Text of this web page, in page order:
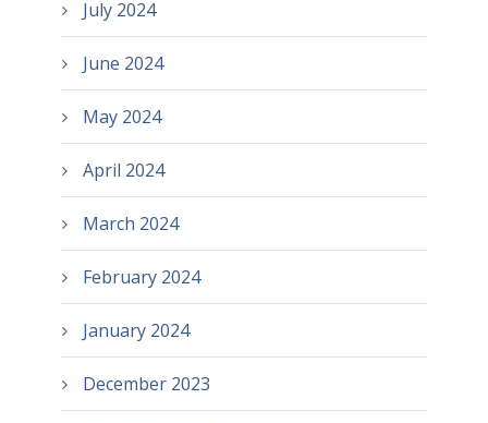
July 2024
June 2024
May 2024
April 2024
March 2024
February 2024
January 2024
December 2023